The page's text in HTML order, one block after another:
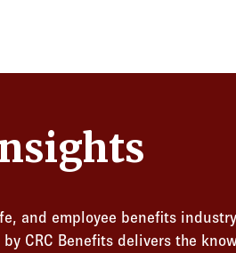
and employee benefits
CRC Benefits delivers the